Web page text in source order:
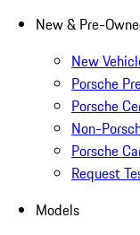
New & Pre-
New
Porsche
Porsche
Non-
Porsche
Request
Models